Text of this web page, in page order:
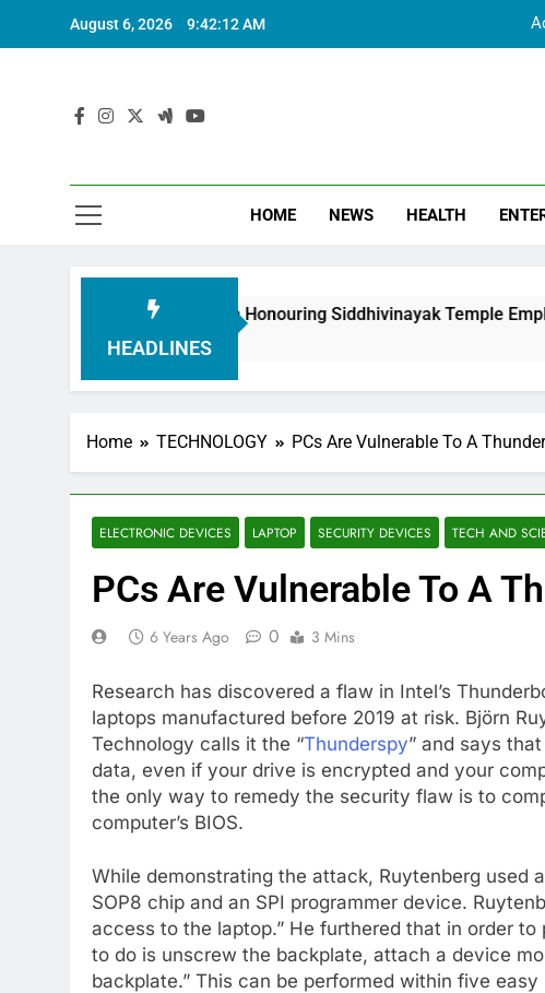
August 6, 2026 9:42:14 AM
Dr.
Dr.
HOME NEWS HEALTH
HEADLINES
in Honouring Siddhivinayak Temple Employees
Home TECHNOLOGY PCs Are Vulnerable To A
ELECTRONIC DEVICES LAPTOP SECURITY DEVICES TECH AND
PCs Are Vulnerable To A
6 Years Ago 0 3 Mins
Research has discovered a flaw in Intel’s
laptops manufactured before 2019 at risk. Björn
Technology calls it the “Thunderspy” and says
data, even if your drive is encrypted and your
the only way to remedy the security flaw is to
computer’s BIOS.
While demonstrating the attack, Ruytenberg used
SOP8 chip and an SPI programmer device.
access to the laptop.” He furthered that in order
to do is unscrew the backplate, attach a device
backplate.” This can be performed within five